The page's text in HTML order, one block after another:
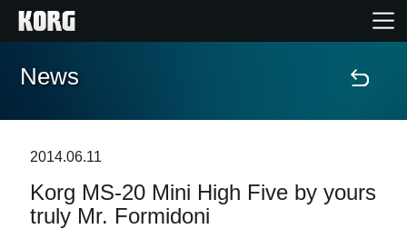
Home
Contenuti
News
2014.06.11
Korg MS-20 Mini High Five by yours
truly Mr. Formidoni